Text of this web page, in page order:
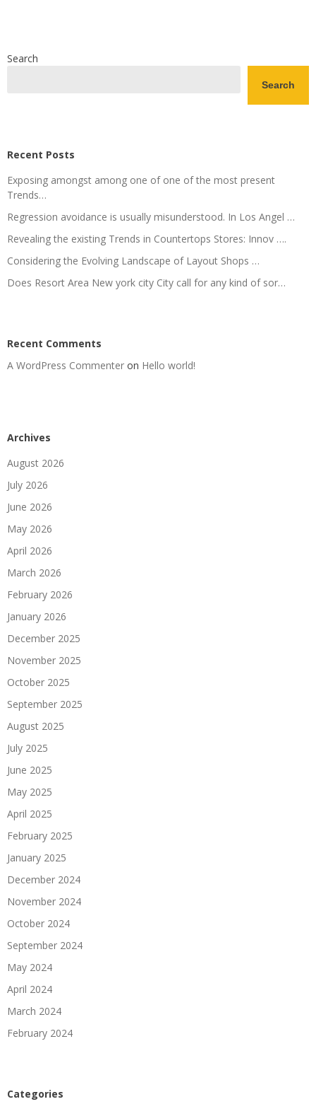
Search
Search
Recent Posts
Exposing amongst among one of one of the most present
Trends…
Regression avoidance is usually misunderstood. In Los Angel …
Revealing the existing Trends in Countertops Stores: Innov ….
Considering the Evolving Landscape of Layout Shops …
Does Resort Area New york city City call for any kind of sor…
Recent Comments
A WordPress Commenter on Hello world!
Archives
August 2026
July 2026
June 2026
May 2026
April 2026
March 2026
February 2026
January 2026
December 2025
November 2025
October 2025
September 2025
August 2025
July 2025
June 2025
May 2025
April 2025
February 2025
January 2025
December 2024
November 2024
October 2024
September 2024
May 2024
April 2024
March 2024
February 2024
Categories